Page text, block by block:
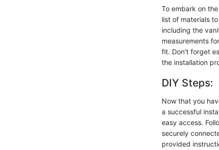
To embark on
list of materials
including the
measurements
fit. Don't forget
the installation
DIY Steps:
Now that you
a successful
easy access.
securely
provided